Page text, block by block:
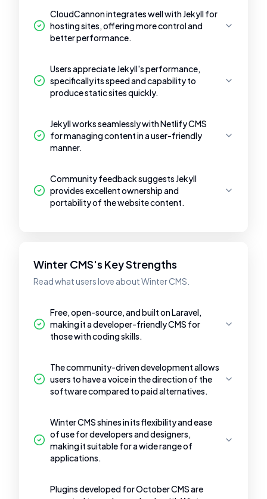
CloudCannon integrates well with Jekyll for
hosting sites, offering more control and
better performance.
Users appreciate Jekyll's performance,
specifically its speed and capability to
produce static sites quickly.
Jekyll works seamlessly with Netlify CMS
for managing content in a user-friendly
manner.
Community feedback suggests Jekyll
provides excellent ownership and
portability of the website content.
Winter CMS's Key Strengths
Read what users love about Winter CMS.
Free, open-source, and built on Laravel,
making it a developer-friendly CMS for
those with coding skills.
The community-driven development allows
users to have a voice in the direction of the
software compared to paid alternatives.
Winter CMS shines in its flexibility and ease
of use for developers and designers,
making it suitable for a wide range of
applications.
Plugins developed for October CMS are